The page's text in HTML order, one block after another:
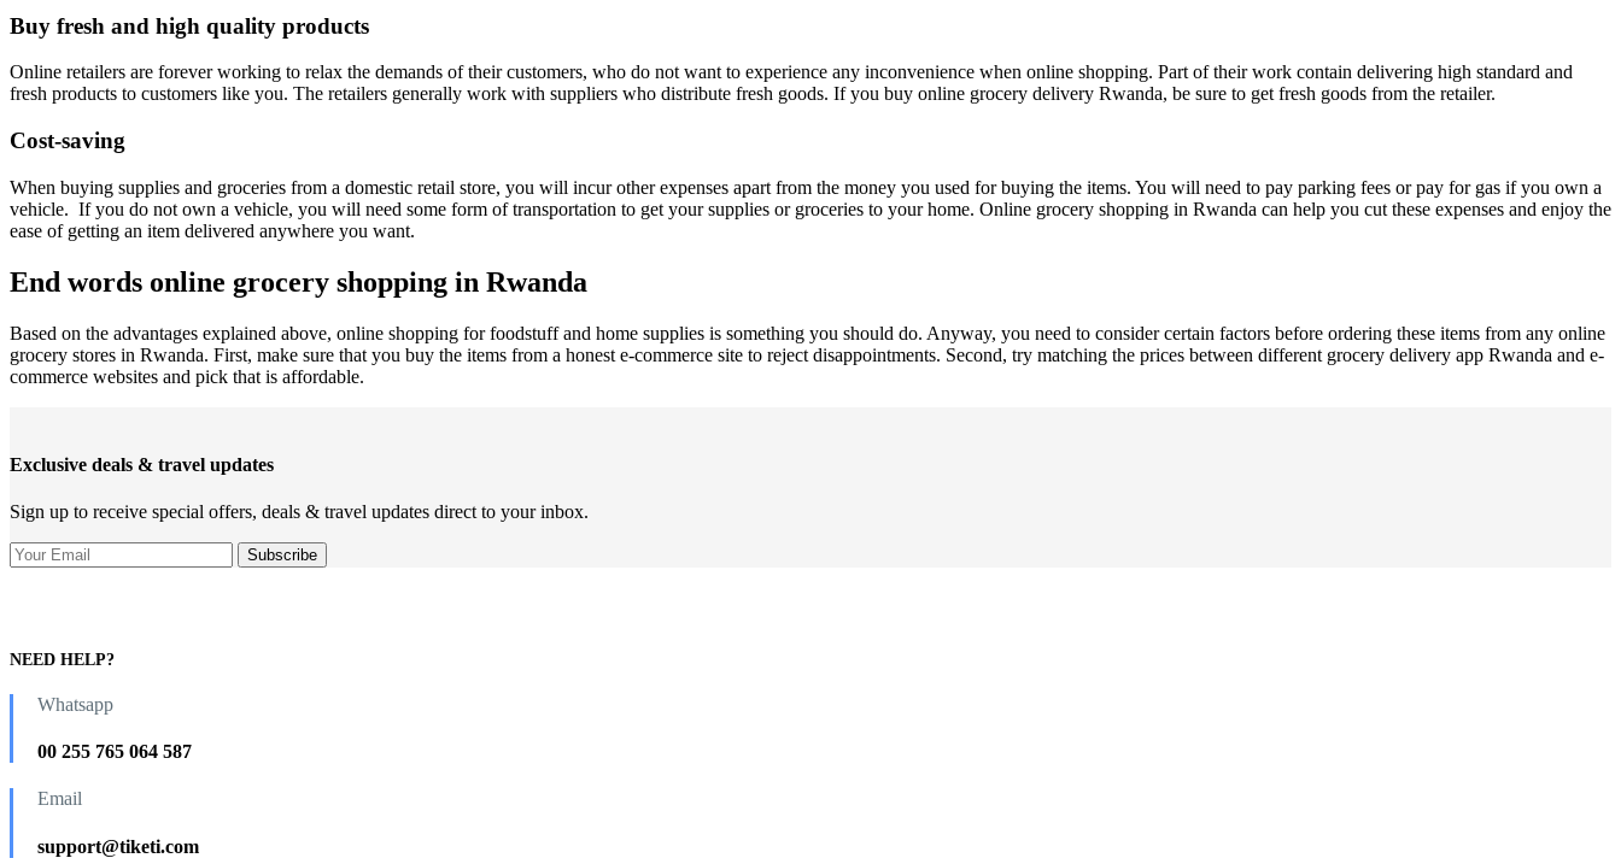
Buy fresh and high quality products
Online retailers are forever working to relax the demands of their customers, who do not want to experience any inconvenience when online shopping. Part of their work contain delivering high standard and
fresh products to customers like you. The retailers generally work with suppliers who distribute fresh goods. If you buy online grocery delivery Rwanda, be sure to get fresh goods from the retailer.
Cost-saving
When buying supplies and groceries from a domestic retail store, you will incur other expenses apart from the money you used for buying the items. You will need to pay parking fees or pay for gas if you own a
vehicle. If you do not own a vehicle, you will need some form of transportation to get your supplies or groceries to your home. Online grocery shopping in Rwanda can help you cut these expenses and enjoy the
ease of getting an item delivered anywhere you want.
End words online grocery shopping in Rwanda
Based on the advantages explained above, online shopping for foodstuff and home supplies is something you should do. Anyway, you need to consider certain factors before ordering these items from any online
grocery stores in Rwanda. First, make sure that you buy the items from a honest e-commerce site to reject disappointments. Second, try matching the prices between different grocery delivery app Rwanda and e-
commerce websites and pick that is affordable.
Exclusive deals & travel updates
Sign up to receive special offers, deals & travel updates direct to your inbox.
NEED HELP?
Whatsapp
00 255 765 064 587
Email
support@tiketi.com